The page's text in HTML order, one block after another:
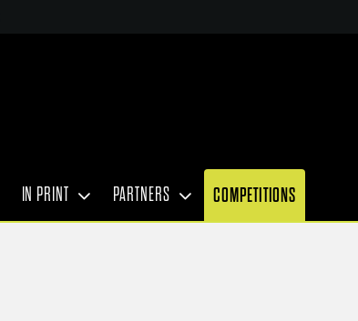
IN PRINT PARTNERS COMPETITIONS